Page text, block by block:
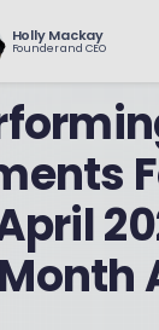
Holly Mackay
Founder and CEO